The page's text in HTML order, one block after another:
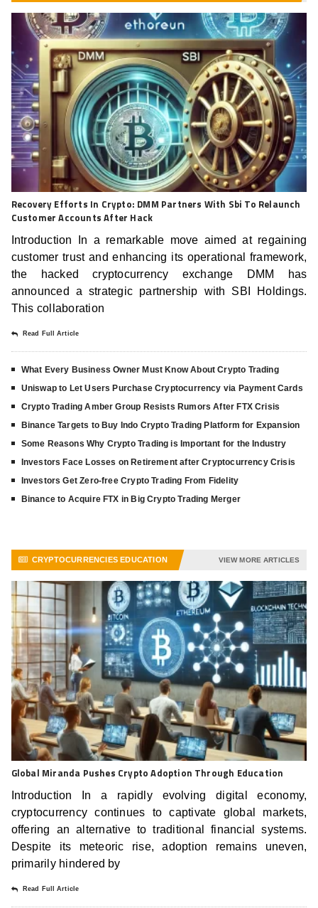
VIEW MORE ARTICLES
Recovery Efforts In Crypto: DMM Partners With Sbi To Relaunch
Customer Accounts After Hack
Introduction In a remarkable move aimed at regaining
customer trust and enhancing its operational framework,
the hacked cryptocurrency exchange DMM has
announced a strategic partnership with SBI Holdings.
This collaboration
Read Full Article
What Every Business Owner Must Know About Crypto Trading
Uniswap to Let Users Purchase Cryptocurrency via Payment Cards
Crypto Trading Amber Group Resists Rumors After FTX Crisis
Binance Targets to Buy Indo Crypto Trading Platform for Expansion
Some Reasons Why Crypto Trading is Important for the Industry
Investors Face Losses on Retirement after Cryptocurrency Crisis
Investors Get Zero-free Crypto Trading From Fidelity
Binance to Acquire FTX in Big Crypto Trading Merger
CRYPTOCURRENCIES EDUCATION VIEW MORE ARTICLES
Global Miranda Pushes Crypto Adoption Through Education
Introduction In a rapidly evolving digital economy,
cryptocurrency continues to captivate global markets,
offering an alternative to traditional financial systems.
Despite its meteoric rise, adoption remains uneven,
primarily hindered by
Read Full Article